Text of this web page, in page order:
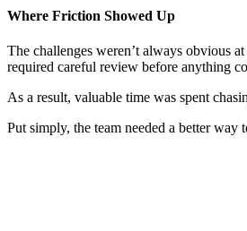
Where Friction Showed Up
The challenges weren’t always obvious
required careful review before anything
As a result, valuable time was spent
Put simply, the team needed a better